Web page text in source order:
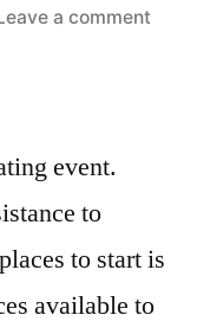
a comment
event.
to
to start is
available to